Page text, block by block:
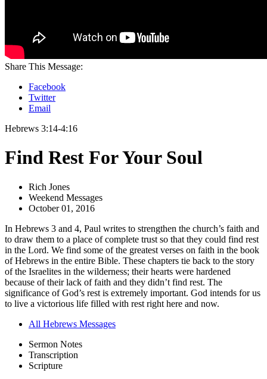
Share This Message:
Facebook
Twitter
Email
Hebrews 3:14-4:16
Find Rest For Your Soul
Rich Jones
Weekend Messages
October 01, 2016
In Hebrews 3 and 4, Paul writes to strengthen the church’s faith and
to draw them to a place of complete trust so that they could find rest
in the Lord. We find some of the greatest verses on faith in the book
of Hebrews in the entire Bible. These chapters tie back to the story
of the Israelites in the wilderness; their hearts were hardened
because of their lack of faith and they didn’t find rest. The
significance of God’s rest is extremely important. God intends for us
to live a victorious life filled with rest right here and now.
All Hebrews Messages
Sermon Notes
Transcription
Scripture